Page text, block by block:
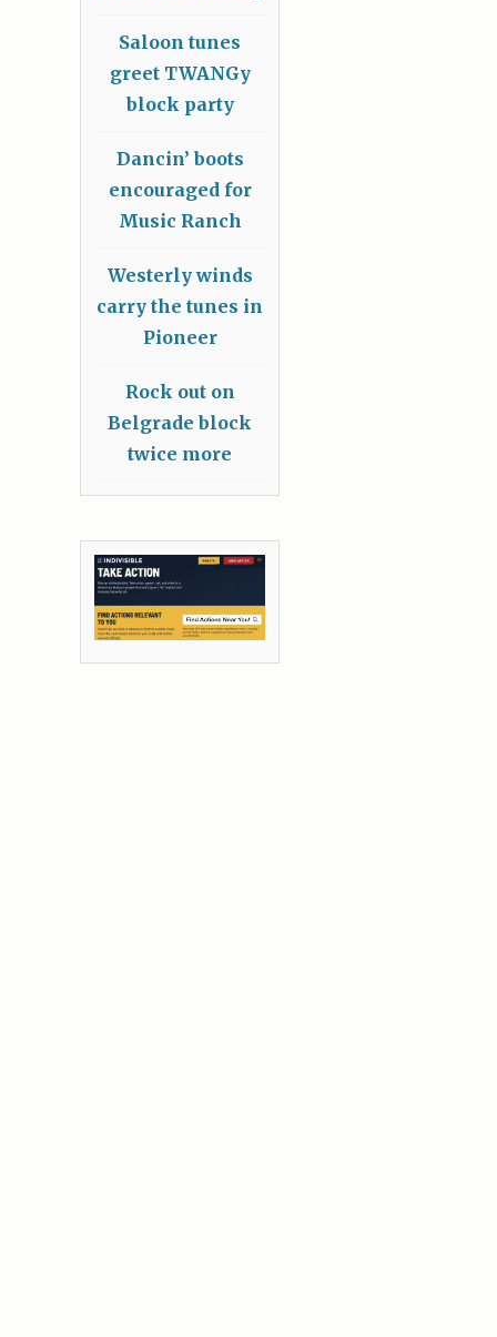
Saloon tunes
greet TWANGy
block party
Dancin’ boots
encouraged for
Music Ranch
Westerly winds
carry the tunes in
Pioneer
Rock out on
Belgrade block
twice more